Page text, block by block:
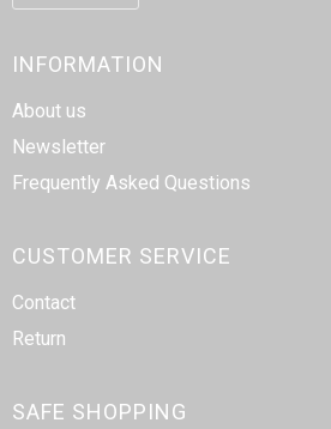
INFORMATION
About us
Newsletter
Frequently Asked Questions
CUSTOMER SERVICE
Contact
Return
SAFE SHOPPING